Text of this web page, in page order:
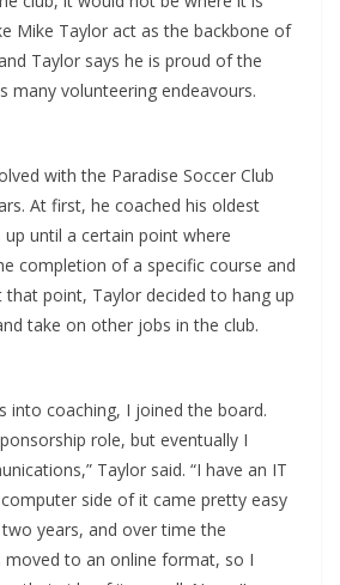
Mike Taylor act as the backbone of
Taylor says he is proud of the
many volunteering endeavours.
with the Paradise Soccer Club
At first, he coached his oldest
up until a certain point where
completion of a specific course and
that point, Taylor decided to hang up
take on other jobs in the club.
into coaching, I joined the board.
role, but eventually I
Taylor said. “I have an IT
side of it came pretty easy
years, and over time the
moved to an online format, so I